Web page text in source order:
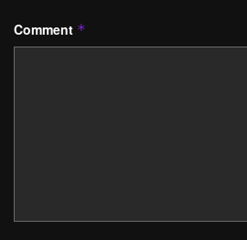
Comment *